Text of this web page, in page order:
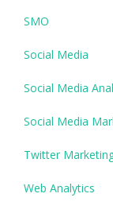
SMO
Social Media
Social Media
Social Media
Twitter
Web Analytics